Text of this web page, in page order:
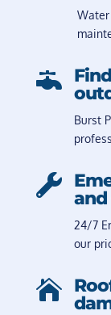

Burst

and
24/7
our
